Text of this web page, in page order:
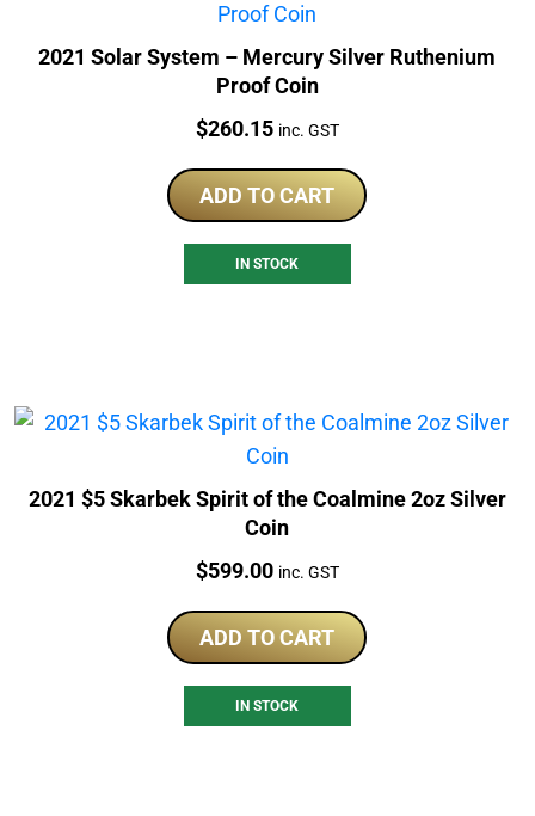
2021 Solar System – Mercury Silver Ruthenium
Proof Coin
Price:
$260.15 inc. GST
ADD TO CART
IN STOCK
2021 $5 Skarbek Spirit of the Coalmine 2oz Silver
Coin
Price:
$599.00 inc. GST
ADD TO CART
IN STOCK